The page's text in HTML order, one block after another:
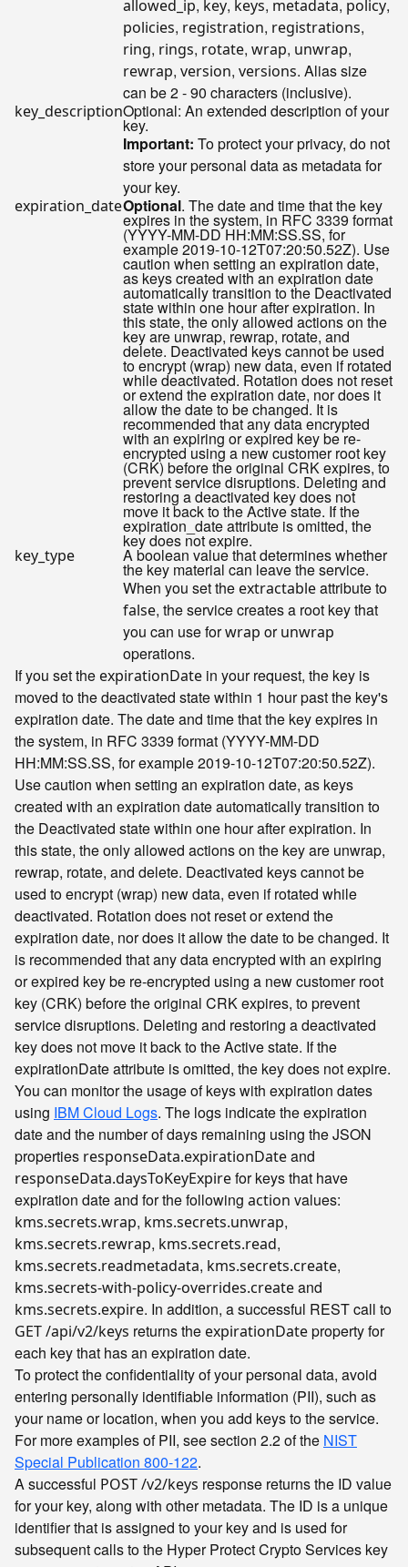
allowed_ip, key, keys, metadata, policy,
policies, registration, registrations,
ring, rings, rotate, wrap, unwrap,
rewrap, version, versions. Alias size
can be 2 - 90 characters (inclusive).
key_descriptionOptional: An extended description of your
key.
Important: To protect your privacy, do not
store your personal data as metadata for
your key.
expiration_dateOptional. The date and time that the key
expires in the system, in RFC 3339 format
(YYYY-MM-DD HH:MM:SS.SS, for
example 2019-10-12T07:20:50.52Z). Use
caution when setting an expiration date,
as keys created with an expiration date
automatically transition to the Deactivated
state within one hour after expiration. In
this state, the only allowed actions on the
key are unwrap, rewrap, rotate, and
delete. Deactivated keys cannot be used
to encrypt (wrap) new data, even if rotated
while deactivated. Rotation does not reset
or extend the expiration date, nor does it
allow the date to be changed. It is
recommended that any data encrypted
with an expiring or expired key be re-
encrypted using a new customer root key
(CRK) before the original CRK expires, to
prevent service disruptions. Deleting and
restoring a deactivated key does not
move it back to the Active state. If the
expiration_date attribute is omitted, the
key does not expire.
key_type A boolean value that determines whether
the key material can leave the service.
When you set the extractableattribute to
false, the service creates a root key that
you can use forwrap orunwrap
operations.
If you set the expirationDate in your request, the key is
moved to the deactivated state within 1 hour past the key's
expiration date. The date and time that the key expires in
the system, in RFC 3339 format (YYYY-MM-DD
HH:MM:SS.SS, for example 2019-10-12T07:20:50.52Z).
Use caution when setting an expiration date, as keys
created with an expiration date automatically transition to
the Deactivated state within one hour after expiration. In
this state, the only allowed actions on the key are unwrap,
rewrap, rotate, and delete. Deactivated keys cannot be
used to encrypt (wrap) new data, even if rotated while
deactivated. Rotation does not reset or extend the
expiration date, nor does it allow the date to be changed. It
is recommended that any data encrypted with an expiring
or expired key be re-encrypted using a new customer root
key (CRK) before the original CRK expires, to prevent
service disruptions. Deleting and restoring a deactivated
key does not move it back to the Active state. If the
expirationDate attribute is omitted, the key does not expire.
You can monitor the usage of keys with expiration dates
using IBM Cloud Logs. The logs indicate the expiration
date and the number of days remaining using the JSON
properties responseData.expirationDateand
responseData.daysToKeyExpirefor keys that have
expiration date and for the following action values:
kms.secrets.wrap, kms.secrets.unwrap,
kms.secrets.rewrap, kms.secrets.read,
kms.secrets.readmetadata, kms.secrets.create,
kms.secrets-with-policy-overrides.createand
kms.secrets.expire. In addition, a successful REST call to
GET /api/v2/keys returns the expirationDateproperty for
each key that has an expiration date.
To protect the confidentiality of your personal data, avoid
entering personally identifiable information (PII), such as
your name or location, when you add keys to the service.
For more examples of PII, see section 2.2 of the NIST
Special Publication 800-122.
A successful POST /v2/keys response returns the ID value
for your key, along with other metadata. The ID is a unique
identifier that is assigned to your key and is used for
subsequent calls to the Hyper Protect Crypto Services key